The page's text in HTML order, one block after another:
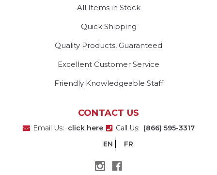
All Items in Stock
Quick Shipping
Quality Products, Guaranteed
Excellent Customer Service
Friendly Knowledgeable Staff
CONTACT US
Email Us: click here Call Us: (866) 595-3317
EN
FR